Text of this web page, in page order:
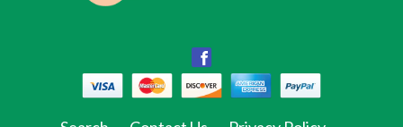
Facebook
Twitter Pinterest Instagram